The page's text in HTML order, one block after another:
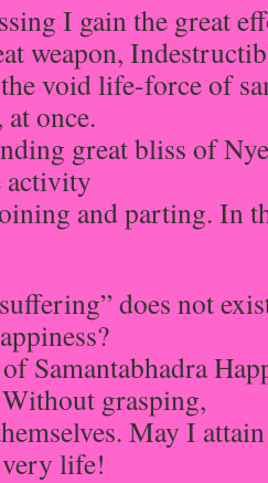
I gain the great
weapon,
void life-force of
once.
great bliss of
activity
and parting. In
does not
Samantabhadra
grasping,
May I attain
life!